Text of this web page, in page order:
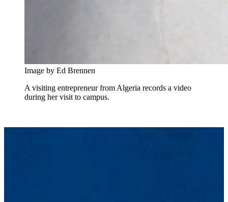
Image by Ed Brennen
A visiting entrepreneur from Algeria records a video
during her visit to campus.